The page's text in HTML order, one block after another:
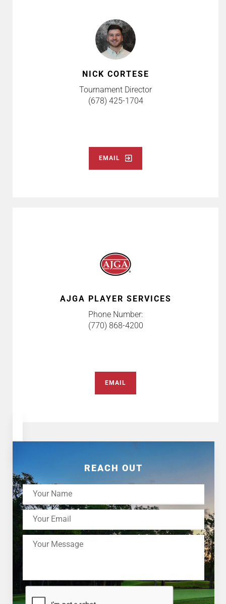
NICK CORTESE
Tournament Director
(678) 425-1704
EMAIL
AJGA PLAYER SERVICES
Phone Number:
(770) 868-4200
EMAIL
REACH OUT